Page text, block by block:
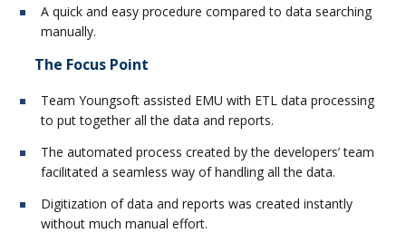
A quick and easy procedure compared to data searching
manually.
The Focus Point
Team Youngsoft assisted EMU with ETL data processing
to put together all the data and reports.
The automated process created by the developers’ team
facilitated a seamless way of handling all the data.
Digitization of data and reports was created instantly
without much manual effort.